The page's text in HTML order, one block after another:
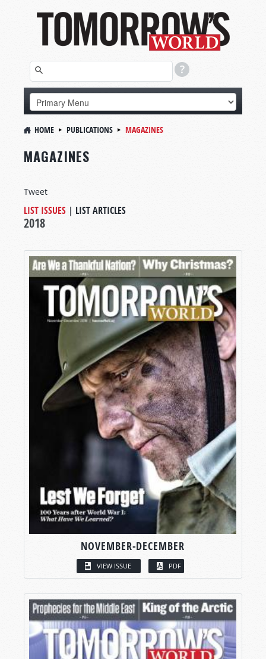
HOME PUBLICATIONS MAGAZINES
MAGAZINES
Tweet
LIST ISSUES | LIST ARTICLES
2018
NOVEMBER-DECEMBER
VIEW ISSUE PDF